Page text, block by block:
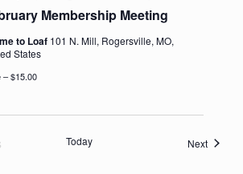
Membership Meeting
to Loaf 101 N. Mill, Rogersville, MO,
States
– $15.00
Today NextEvents